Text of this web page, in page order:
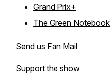
Grand Prix+
The Green Notebook
Send us Fan Mail
Support the show